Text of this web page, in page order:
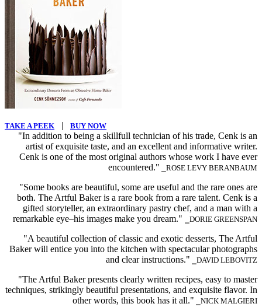
TAKE A PEEK | BUY NOW
"In addition to being a skillfull technician of his trade, Cenk is an
artist of exquisite taste, and an excellent and informative writer.
Cenk is one of the most original authors whose work I have ever
encountered." ⎯ROSE LEVY BERANBAUM
"Some books are beautiful, some are useful and the rare ones are
both. The Artful Baker is a rare book from a rare talent. Cenk is a
gifted storyteller, an extraordinary pastry chef, and a man with a
remarkable eye–his images make you dream."
⎯DORIE GREENSPAN
"A beautiful collection of classic and exotic desserts, The Artful
Baker will entice you into the kitchen with spectacular photographs
and clear instructions." ⎯DAVID LEBOVITZ
"The Artful Baker presents clearly written recipes, easy to master
techniques, strikingly beautiful presentations, and exquisite flavor. In
other words, this book has it all." ⎯NICK MALGIERI